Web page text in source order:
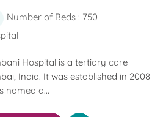
Number of Beds : 750
Hospital is a tertiary care
India. It was established in 2008
named a...